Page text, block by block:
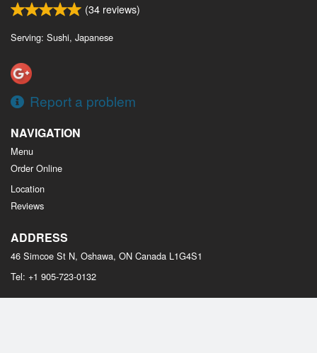
(34 reviews)
Serving: Sushi, Japanese
Report a problem
NAVIGATION
Menu
Order Online
Location
Reviews
ADDRESS
46 Simcoe St N, Oshawa, ON Canada L1G4S1
Tel: +1 905-723-0132